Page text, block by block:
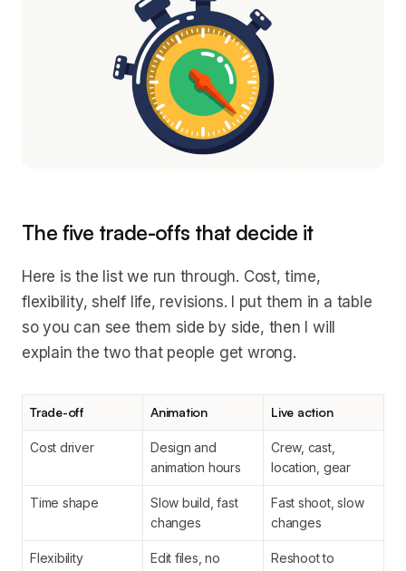
The five trade-offs that decide it
Here is the list we run through. Cost, time,
flexibility, shelf life, revisions. I put them in a table
so you can see them side by side, then I will
explain the two that people get wrong.
Trade-off Animation Live action
Cost driver
Design and
animation hours
Crew, cast,
location, gear
Time shape
Slow build, fast
changes
Fast shoot, slow
changes
Flexibility
Edit files, no
Reshoot to